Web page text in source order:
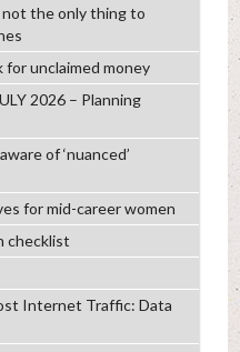
not the only thing to
unclaimed money
2026 – Planning
of ‘nuanced’
for mid-career women
checklist
Internet Traffic: Data